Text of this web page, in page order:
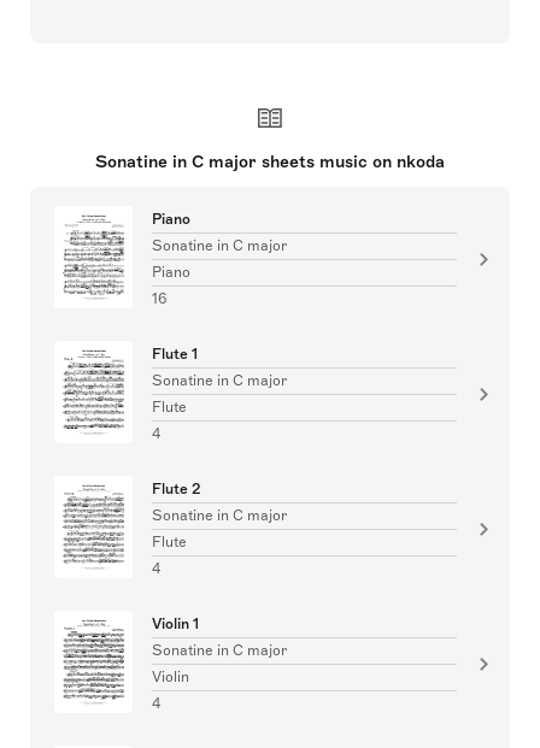
Sonatine in C major sheets music on nkoda
Piano
Sonatine in C major
Piano
16
Flute 1
Sonatine in C major
Flute
4
Flute 2
Sonatine in C major
Flute
4
Violin 1
Sonatine in C major
Violin
4